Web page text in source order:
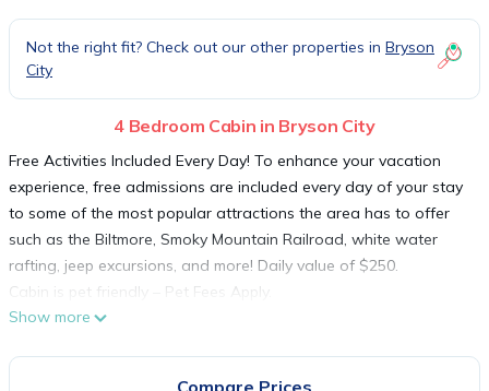
Not the right fit? Check out our other properties in Bryson
City
4 Bedroom Cabin in Bryson City
Free Activities Included Every Day! To enhance your vacation
experience, free admissions are included every day of your stay
to some of the most popular attractions the area has to offer
such as the Biltmore, Smoky Mountain Railroad, white water
rafting, jeep excursions, and more! Daily value of $250.
Cabin is pet friendly – Pet Fees Apply.
kitchen
Show more
Compare Prices